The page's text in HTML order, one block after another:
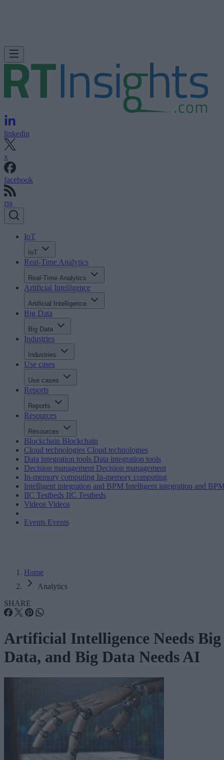
linkedin
x
facebook
rss
IoT
IoT
Real-Time Analytics
Real-Time Analytics
Artificial Intelligence
Artificial Intelligence
Big Data
Big Data
Industries
Industries
Use cases
Use cases
Reports
Reports
Resources
Resources
Blockchain Blockchain
Cloud technologies Cloud technologies
Data integration tools Data integration tools
Decision management Decision management
In-memory computing In-memory computing
Intelligent integration and BPM Intelligent integration and
IIC Testbeds IIC Testbeds
Videos Videos
Events Events
Home
Analytics
SHARE
Artificial Intelligence Needs Big
Data, and Big Data Needs AI